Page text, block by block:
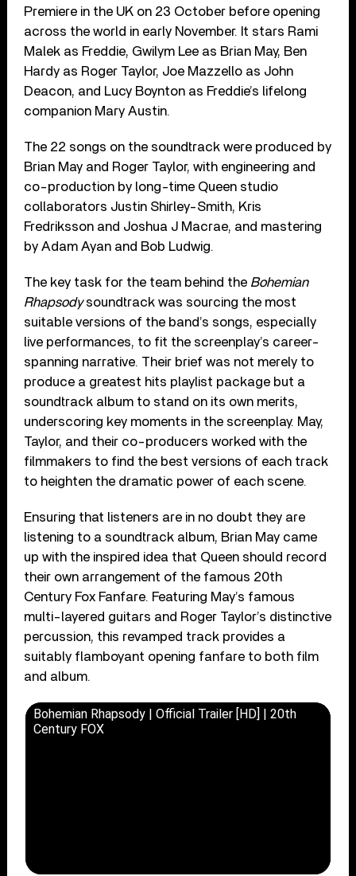
Premiere in the UK on 23 October before opening
across the world in early November. It stars Rami
Malek as Freddie, Gwilym Lee as Brian May, Ben
Hardy as Roger Taylor, Joe Mazzello as John
Deacon, and Lucy Boynton as Freddie’s lifelong
companion Mary Austin.
The 22 songs on the soundtrack were produced by
Brian May and Roger Taylor, with engineering and
co-production by long-time Queen studio
collaborators Justin Shirley-Smith, Kris
Fredriksson and Joshua J Macrae, and mastering
by Adam Ayan and Bob Ludwig.
The key task for the team behind the Bohemian
Rhapsodysoundtrack was sourcing the most
suitable versions of the band’s songs, especially
live performances, to fit the screenplay’s career-
spanning narrative. Their brief was not merely to
produce a greatest hits playlist package but a
soundtrack album to stand on its own merits,
underscoring key moments in the screenplay. May,
Taylor, and their co-producers worked with the
filmmakers to find the best versions of each track
to heighten the dramatic power of each scene.
Ensuring that listeners are in no doubt they are
listening to a soundtrack album, Brian May came
up with the inspired idea that Queen should record
their own arrangement of the famous 20th
Century Fox Fanfare. Featuring May’s famous
multi-layered guitars and Roger Taylor’s distinctive
percussion, this revamped track provides a
suitably flamboyant opening fanfare to both film
and album.
Bohemian Rhapsody | Official Trailer [HD] | 20th
Century FOX